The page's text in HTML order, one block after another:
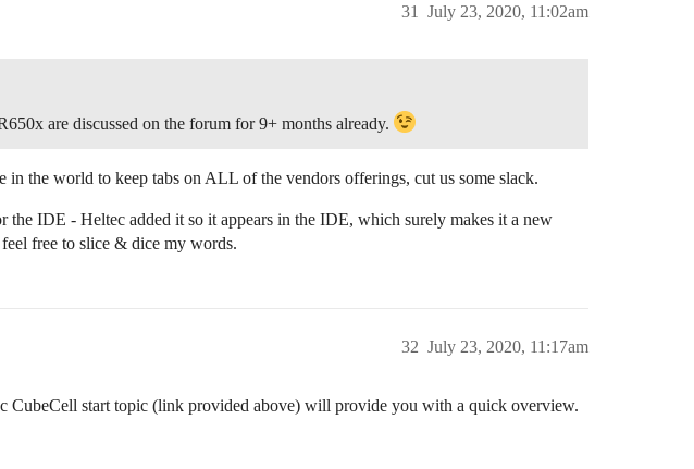
July 23, 2020, 11:02am
31
are discussed on the forum for 9+ months already.
in the world to keep tabs on ALL of the vendors offerings, cut us some slack.
the IDE - Heltec added it so it appears in the IDE, which surely makes it a new
free to slice & dice my words.
July 23, 2020, 11:17am
32
CubeCell start topic (link provided above) will provide you with a quick overview.